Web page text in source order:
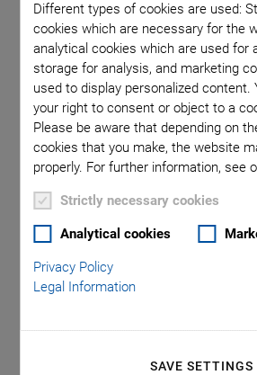
Different types of cookies are used:
cookies which are necessary for the
analytical cookies which are used for
storage for analysis, and marketing
used to display personalized content.
your right to consent or object to a
Please be aware that depending on
cookies that you make, the website
properly. For further information, see
Strictly necessary cookies
Analytical cookies
Privacy Policy
Legal Information
SAVE SETTINGS
Applications
Incisionless Surgery, e.g. tissue or
neurodegenerative diseases